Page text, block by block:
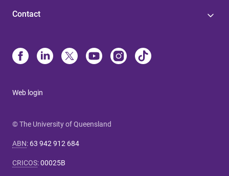
Contact
Web login
© The University of Queensland
ABN: 63 942 912 684
CRICOS:00025B